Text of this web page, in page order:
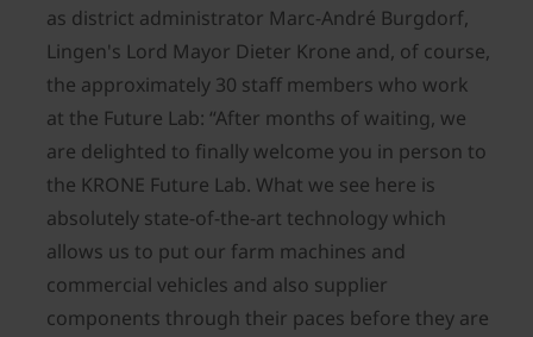
as district administrator Marc-André Burgdorf,
Lingen's Lord Mayor Dieter Krone and, of course,
the approximately 30 staff members who work
at the Future Lab: “After months of waiting, we
are delighted to finally welcome you in person to
the KRONE Future Lab. What we see here is
absolutely state-of-the-art technology which
allows us to put our farm machines and
commercial vehicles and also supplier
components through their paces before they are